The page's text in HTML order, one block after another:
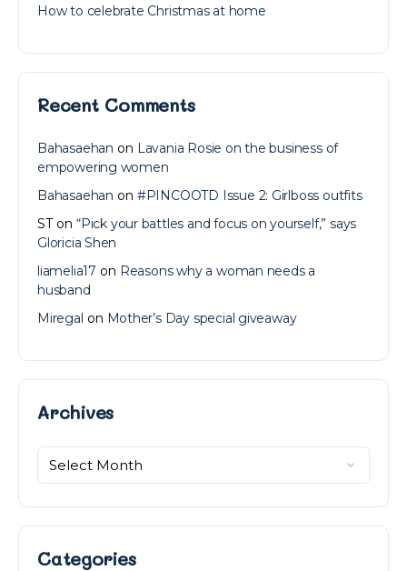
How to celebrate Christmas at home
Recent Comments
Bahasaehan on Lavania Rosie on the business of
empowering women
Bahasaehan on #PINCOOTD Issue 2: Girlboss outfits
STon “Pick your battles and focus on yourself,” says
Gloricia Shen
liamelia17 on Reasons why a woman needs a
husband
Miregal on Mother’s Day special giveaway
ArchivesArchives
Categories